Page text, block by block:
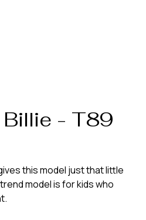
- T89
this model just that little
model is for kids who